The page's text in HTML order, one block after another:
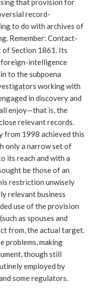
that provision for
record-
to do with archives of
Remember: Contact-
of Section 1861. Its
foreign-intelligence
to the subpoena
working with
in discovery and
enjoy—that is, the
relevant records.
from 1998 achieved this
only a narrow set of
its reach and with a
be those of an
restriction unwisely
relevant business
use of the provision
as spouses and
from, the actual target.
problems, making
though still
employed by
some regulators.